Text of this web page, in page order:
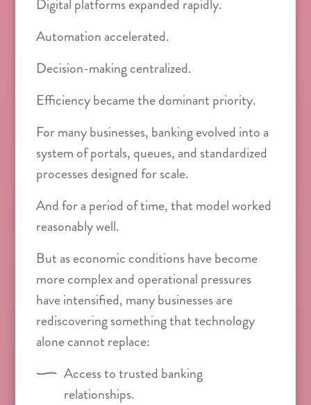
Digital platforms expanded rapidly.
Automation accelerated.
Decision-making centralized.
Efficiency became the dominant priority.
For many businesses, banking evolved into a
system of portals, queues, and standardized
processes designed for scale.
And for a period of time, that model worked
reasonably well.
But as economic conditions have become
more complex and operational pressures
have intensified, many businesses are
rediscovering something that technology
alone cannot replace:
Access to trusted banking
relationships.